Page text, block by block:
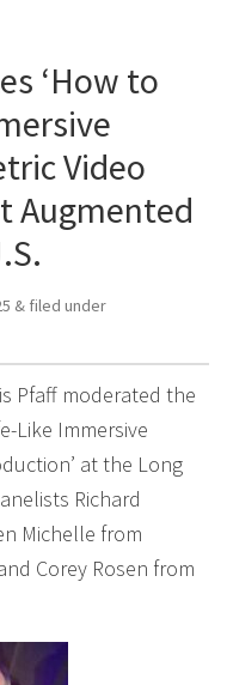
‘How to
Video
Augmented
& filed under
Pfaff moderated the
Like Immersive
at the Long
Richard
Michelle from
Corey Rosen from